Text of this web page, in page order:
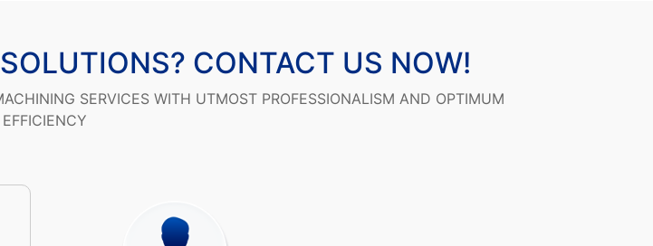
CONTACT US NOW!
SERVICES WITH UTMOST PROFESSIONALISM AND OPTIMUM
EFFICIENCY